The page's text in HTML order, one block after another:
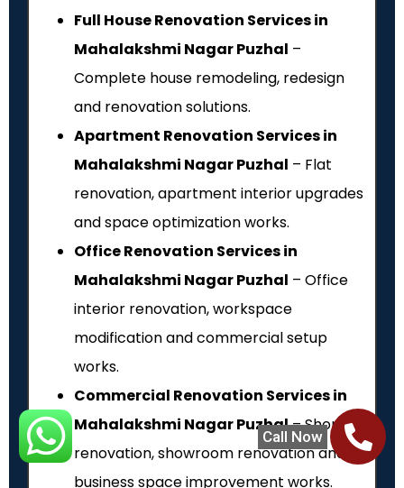
Call Now
Full House Renovation Services in
Mahalakshmi Nagar Puzhal –
Complete house remodeling, redesign
and renovation solutions.
Apartment Renovation Services in
Mahalakshmi Nagar Puzhal – Flat
renovation, apartment interior upgrades
and space optimization works.
Office Renovation Services in
Mahalakshmi Nagar Puzhal – Office
interior renovation, workspace
modification and commercial setup
works.
Commercial Renovation Services in
Mahalakshmi Nagar Puzhal– Shop
renovation, showroom renovation and
business space improvement works.